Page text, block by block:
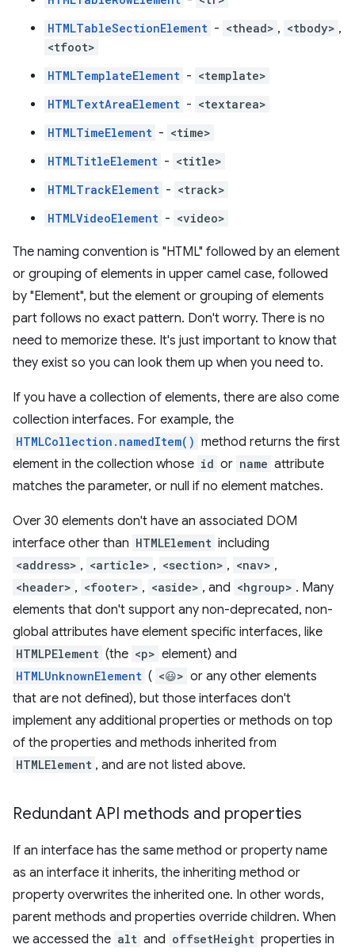
HTMLTableSectionElement - <thead> , <tbody> ,
<tfoot>
HTMLTemplateElement - <template>
HTMLTextAreaElement - <textarea>
HTMLTimeElement - <time>
HTMLTitleElement - <title>
HTMLTrackElement - <track>
HTMLVideoElement - <video>
The naming convention is "HTML" followed by an element
or grouping of elements in upper camel case, followed
by "Element", but the element or grouping of elements
part follows no exact pattern. Don't worry. There is no
need to memorize these. It's just important to know that
they exist so you can look them up when you need to.
If you have a collection of elements, there are also come
collection interfaces. For example, the
HTMLCollection.namedItem() method returns the first
element in the collection whose id or name attribute
matches the parameter, or null if no element matches.
Over 30 elements don't have an associated DOM
interface other than HTMLElement including
<address> , <article> , <section> , <nav> ,
<header> , <footer> , <aside> , and <hgroup> . Many
elements that don't support any non-deprecated, non-
global attributes have element specific interfaces, like
HTMLPElement (the <p> element) and
HTMLUnknownElement ( <😃> or any other elements
that are not defined), but those interfaces don't
implement any additional properties or methods on top
of the properties and methods inherited from
HTMLElement , and are not listed above.
Redundant API methods and properties
If an interface has the same method or property name
as an interface it inherits, the inheriting method or
property overwrites the inherited one. In other words,
parent methods and properties override children. When
we accessed the alt and offsetHeight properties in